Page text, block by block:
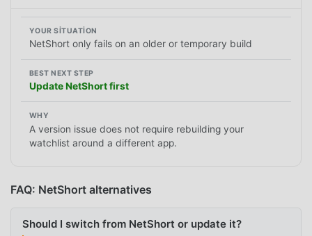
NetShort only fails on an older or temporary build
Update NetShort first
A version issue does not require rebuilding your
watchlist around a different app.
FAQ: NetShort alternatives
Should I switch from NetShort or update it?